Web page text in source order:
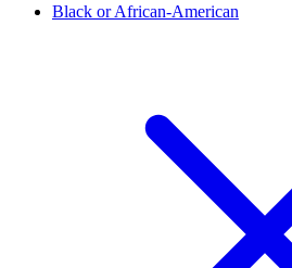
Black or African-American